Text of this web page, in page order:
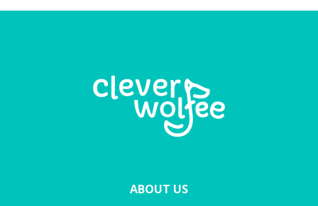
ABOUT US